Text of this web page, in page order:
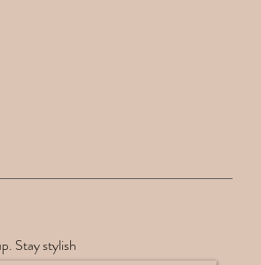
Stay stylish